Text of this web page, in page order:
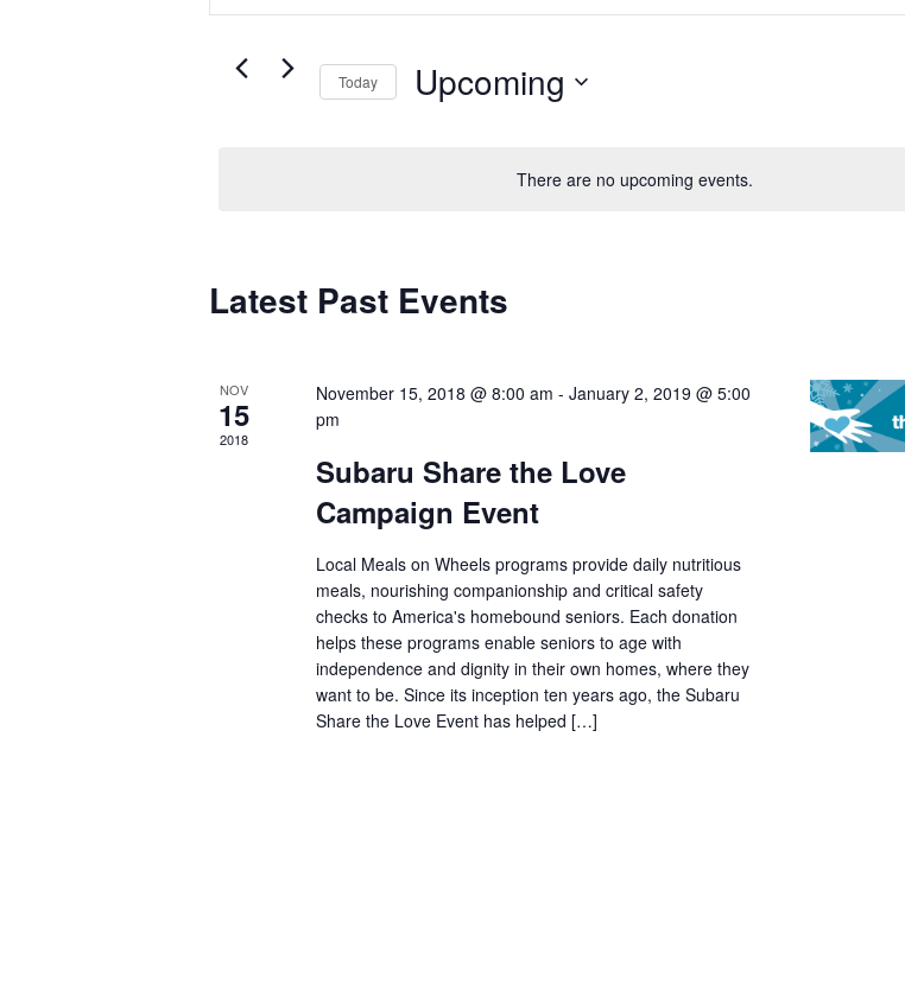
There are no upcoming events.
Views
Navigation
Search
Events
Today Upcoming
Latest Past Events
NOV
15
2018
November 15, 2018 @ 8:00 am -January 2, 2019 @ 5:00
pm
Subaru Share the Love
Campaign Event
Local Meals on Wheels programs provide daily nutritious
meals, nourishing companionship and critical safety
checks to America's homebound seniors. Each donation
helps these programs enable seniors to age with
independence and dignity in their own homes, where they
want to be. Since its inception ten years ago, the Subaru
Share the Love Event has helped […]